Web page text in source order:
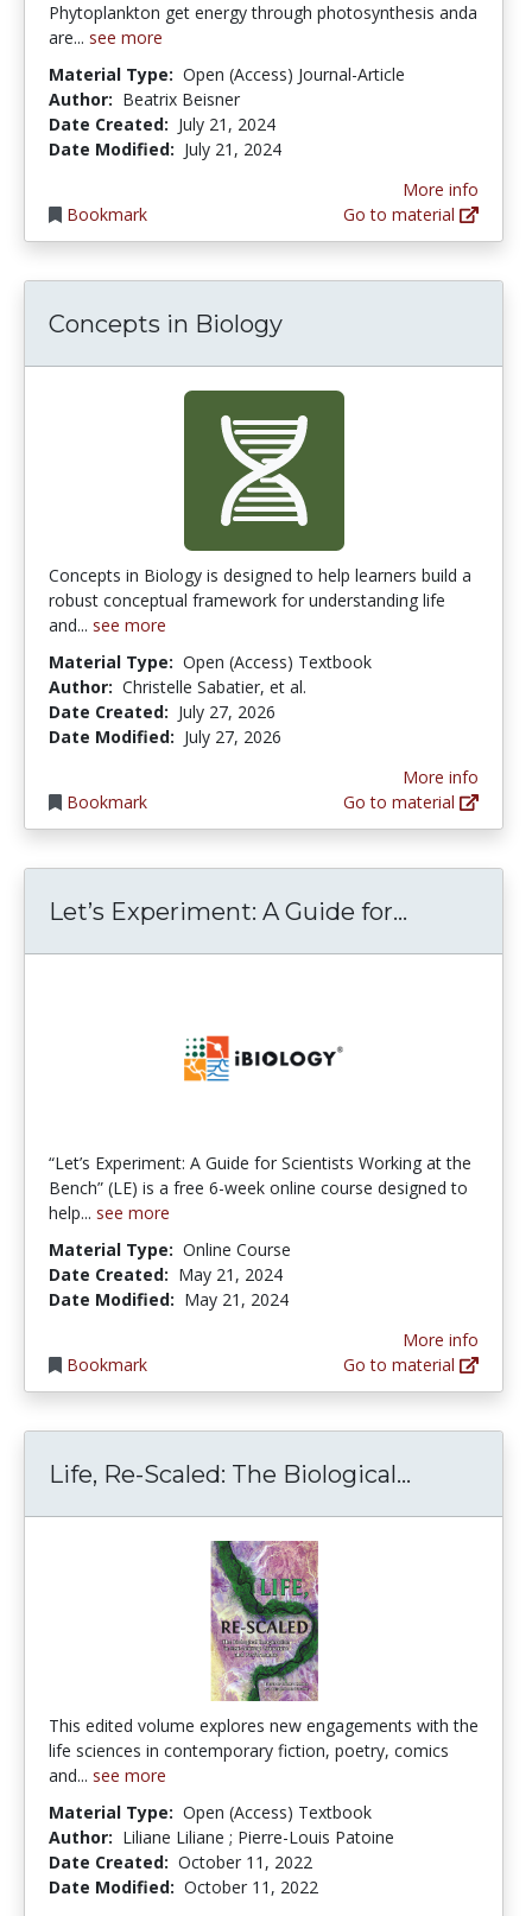
Phytoplankton get energy through photosynthesis anda
are... see more
Material Type: Open (Access) Journal-Article
Author: Beatrix Beisner
Date Created: July 21, 2024
Date Modified: July 21, 2024
Bookmark
More info
Go to material
Concepts in Biology
Concepts in Biology is designed to help learners build a
robust conceptual framework for understanding life
and... see more
Material Type: Open (Access) Textbook
Author: Christelle Sabatier, et al.
Date Created: July 27, 2026
Date Modified: July 27, 2026
Bookmark
More info
Go to material
Let’s Experiment: A Guide for...
“Let’s Experiment: A Guide for Scientists Working at the
Bench” (LE) is a free 6-week online course designed to
help... see more
Material Type: Online Course
Date Created: May 21, 2024
Date Modified: May 21, 2024
Bookmark
More info
Go to material
Life, Re-Scaled: The Biological...
This edited volume explores new engagements with the
life sciences in contemporary fiction, poetry, comics
and... see more
Material Type: Open (Access) Textbook
Author: Liliane Liliane ; Pierre-Louis Patoine
Date Created: October 11, 2022
Date Modified: October 11, 2022